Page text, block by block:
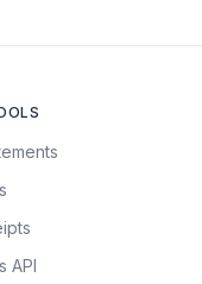
API